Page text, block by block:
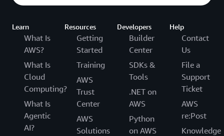
Learn
What Is
AWS?
What Is
Cloud
Computing?
What Is
Agentic
AI?
Resources
Getting
Started
Training
AWS
Trust
Center
AWS
Solutions
Developers
Builder
Center
SDKs &
Tools
.NET on
AWS
Python
on AWS
Help
Contact
Us
File a
Support
Ticket
AWS
re:Post
Knowledge